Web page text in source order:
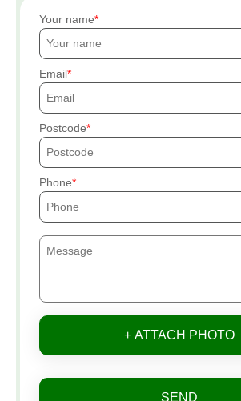
Your name
Email
Postcode
Phone
+ ATTACH PHOTO
SEND